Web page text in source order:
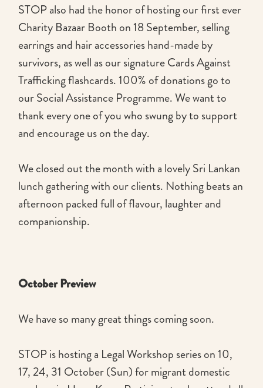
STOP also had the honor of hosting our first ever
Charity Bazaar Booth on 18 September, selling
earrings and hair accessories hand-made by
survivors, as well as our signature Cards Against
Trafficking flashcards. 100% of donations go to
our Social Assistance Programme. We want to
thank every one of you who swung by to support
and encourage us on the day.
We closed out the month with a lovely Sri Lankan
lunch gathering with our clients. Nothing beats an
afternoon packed full of flavour, laughter and
companionship.
October Preview
We have so many great things coming soon.
STOP is hosting a Legal Workshop series on 10,
17, 24, 31 October (Sun) for migrant domestic